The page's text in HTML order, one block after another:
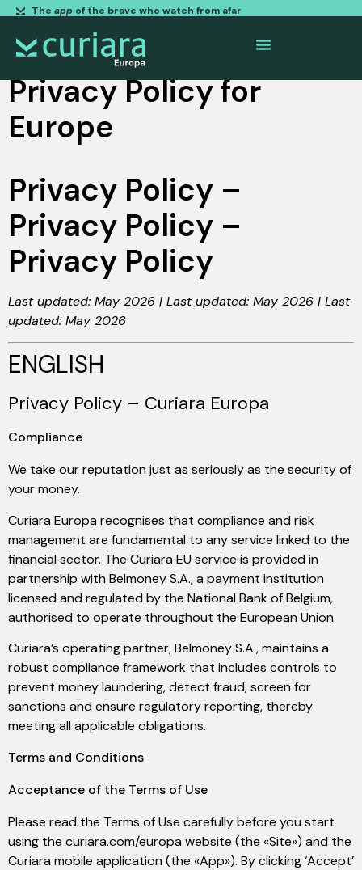
The appof the brave who watch from afar
Privacy Policy for
Europe
Privacy Policy –
Privacy Policy –
Privacy Policy
Last updated: May 2026 | Last updated: May 2026 | Last
updated: May 2026
ENGLISH
Privacy Policy – Curiara Europa
Compliance
We take our reputation just as seriously as the security of
your money.
Curiara Europa recognises that compliance and risk
management are fundamental to any service linked to the
financial sector. The Curiara EU service is provided in
partnership with Belmoney S.A., a payment institution
licensed and regulated by the National Bank of Belgium,
authorised to operate throughout the European Union.
Curiara’s operating partner, Belmoney S.A., maintains a
robust compliance framework that includes controls to
prevent money laundering, detect fraud, screen for
sanctions and ensure regulatory reporting, thereby
meeting all applicable obligations.
Terms and Conditions
Acceptance of the Terms of Use
Please read the Terms of Use carefully before you start
using the curiara.com/europa website (the «Site») and the
Curiara mobile application (the «App»). By clicking ‘Accept’